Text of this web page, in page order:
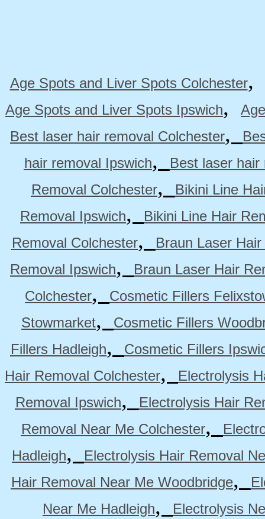
Age Spots and Liver Spots Colchester,
Age Spots and Liver Spots Ipswich,
Best laser hair removal Colchester,
hair removal Ipswich,
Best laser
Removal Colchester,
Bikini Line
Removal Ipswich,
Bikini Line Hair
Removal Colchester,
Braun Laser
Removal Ipswich,
Braun Laser Hair
Colchester,
Cosmetic Fillers
Stowmarket,
Cosmetic Fillers
Fillers Hadleigh,
Cosmetic Fillers
Hair Removal Colchester,
Electrolysis
Removal Ipswich,
Electrolysis Hair
Removal Near Me Colchester,
Hadleigh,
Electrolysis Hair Removal
Hair Removal Near Me Woodbridge,
Near Me Hadleigh,
Electrolysis